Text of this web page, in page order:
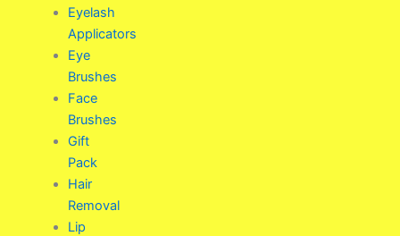
Eyelash
Applicators
Eye
Brushes
Face
Brushes
Gift
Pack
Hair
Removal
Lip